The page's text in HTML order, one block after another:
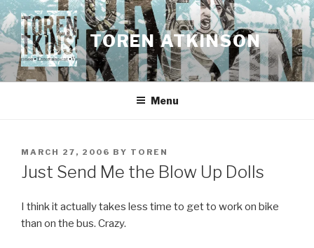
Skip
to
content
TOREN ATKINSON
Menu
POSTED
ON
MARCH 27, 2006 BY TOREN
Just Send Me the Blow Up Dolls
I think it actually takes less time to get to work on bike
than on the bus. Crazy.